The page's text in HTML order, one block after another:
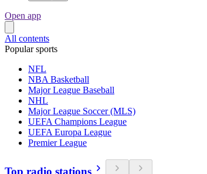
Open app
All contents
Popular sports
NFL
NBA Basketball
Major League Baseball
NHL
Major League Soccer (MLS)
UEFA Champions League
UEFA Europa League
Premier League
Top radio stations